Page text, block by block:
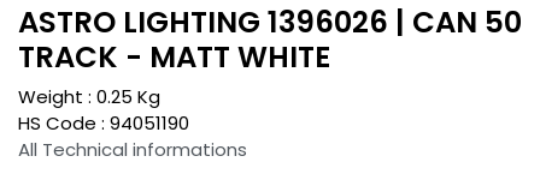
ASTRO LIGHTING 1396026 | CAN 50
TRACK - MATT WHITE
Weight : 0.25 Kg
HS Code : 94051190
All Technical informations